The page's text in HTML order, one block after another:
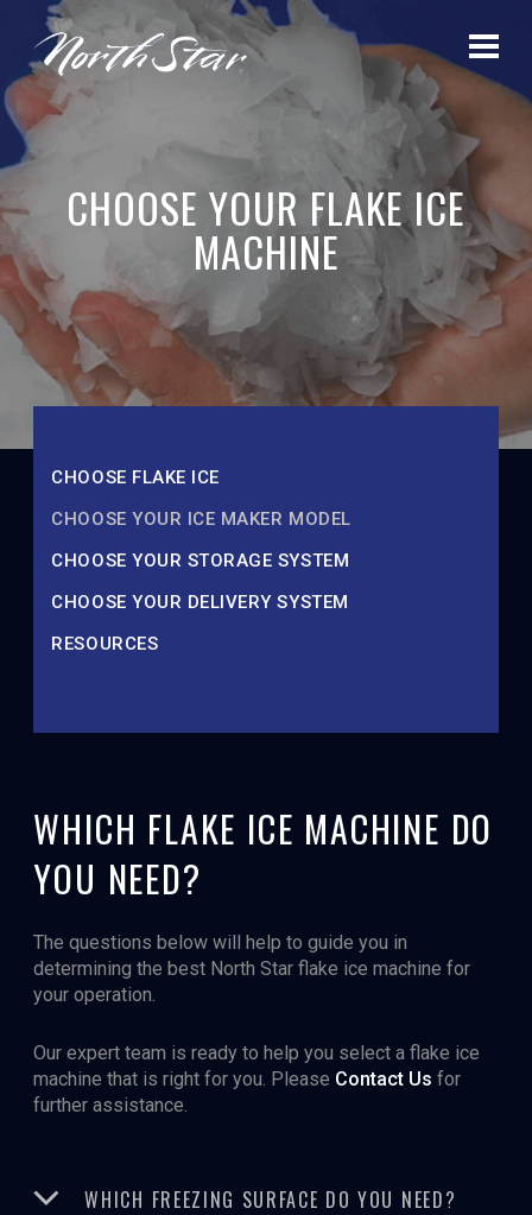
CHOOSE YOUR FLAKE ICE
MACHINE
CHOOSE FLAKE ICE
CHOOSE YOUR ICE MAKER MODEL
CHOOSE YOUR STORAGE SYSTEM
CHOOSE YOUR DELIVERY SYSTEM
RESOURCES
WHICH FLAKE ICE MACHINE DO
YOU NEED?
The questions below will help to guide you in
determining the best North Star flake ice machine for
your operation.
Our expert team is ready to help you select a flake ice
machine that is right for you. Please Contact Us for
further assistance.
WHICH FREEZING SURFACE DO YOU NEED?